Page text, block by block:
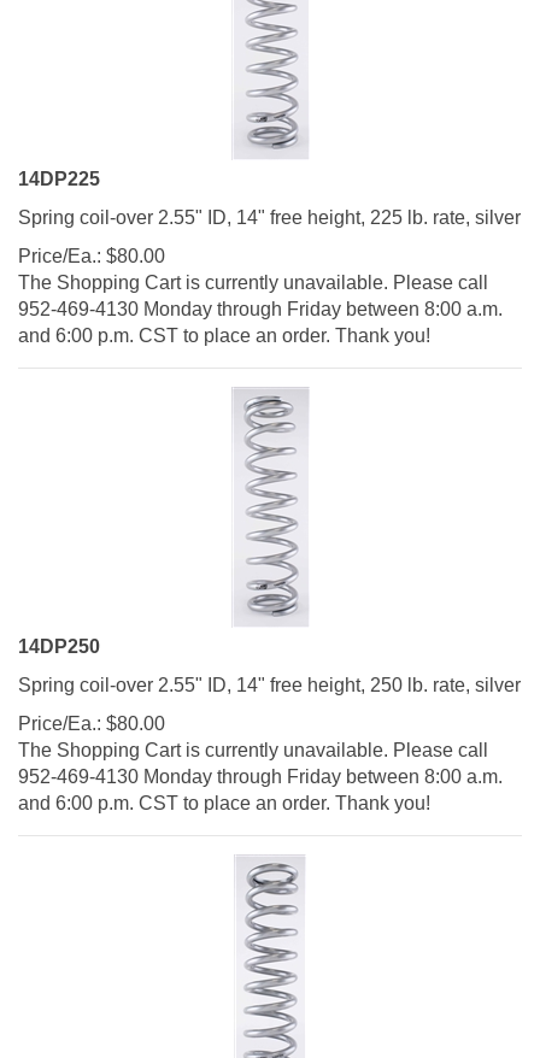
14DP225
Spring coil-over 2.55" ID, 14" free height, 225 lb. rate, silver
Price/Ea.:
$80.00
The Shopping Cart is currently unavailable. Please call
952-469-4130 Monday through Friday between 8:00 a.m.
and 6:00 p.m. CST to place an order. Thank you!
14DP250
Spring coil-over 2.55" ID, 14" free height, 250 lb. rate, silver
Price/Ea.:
$80.00
The Shopping Cart is currently unavailable. Please call
952-469-4130 Monday through Friday between 8:00 a.m.
and 6:00 p.m. CST to place an order. Thank you!